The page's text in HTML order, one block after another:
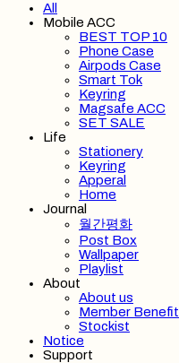
All
Mobile ACC
BEST TOP 10
Phone Case
Airpods Case
Smart Tok
Keyring
Magsafe ACC
SET SALE
Life
Stationery
Keyring
Apperal
Home
Journal
월간평화
Post Box
Wallpaper
Playlist
About
About us
Member Benefit
Stockist
Notice
Support